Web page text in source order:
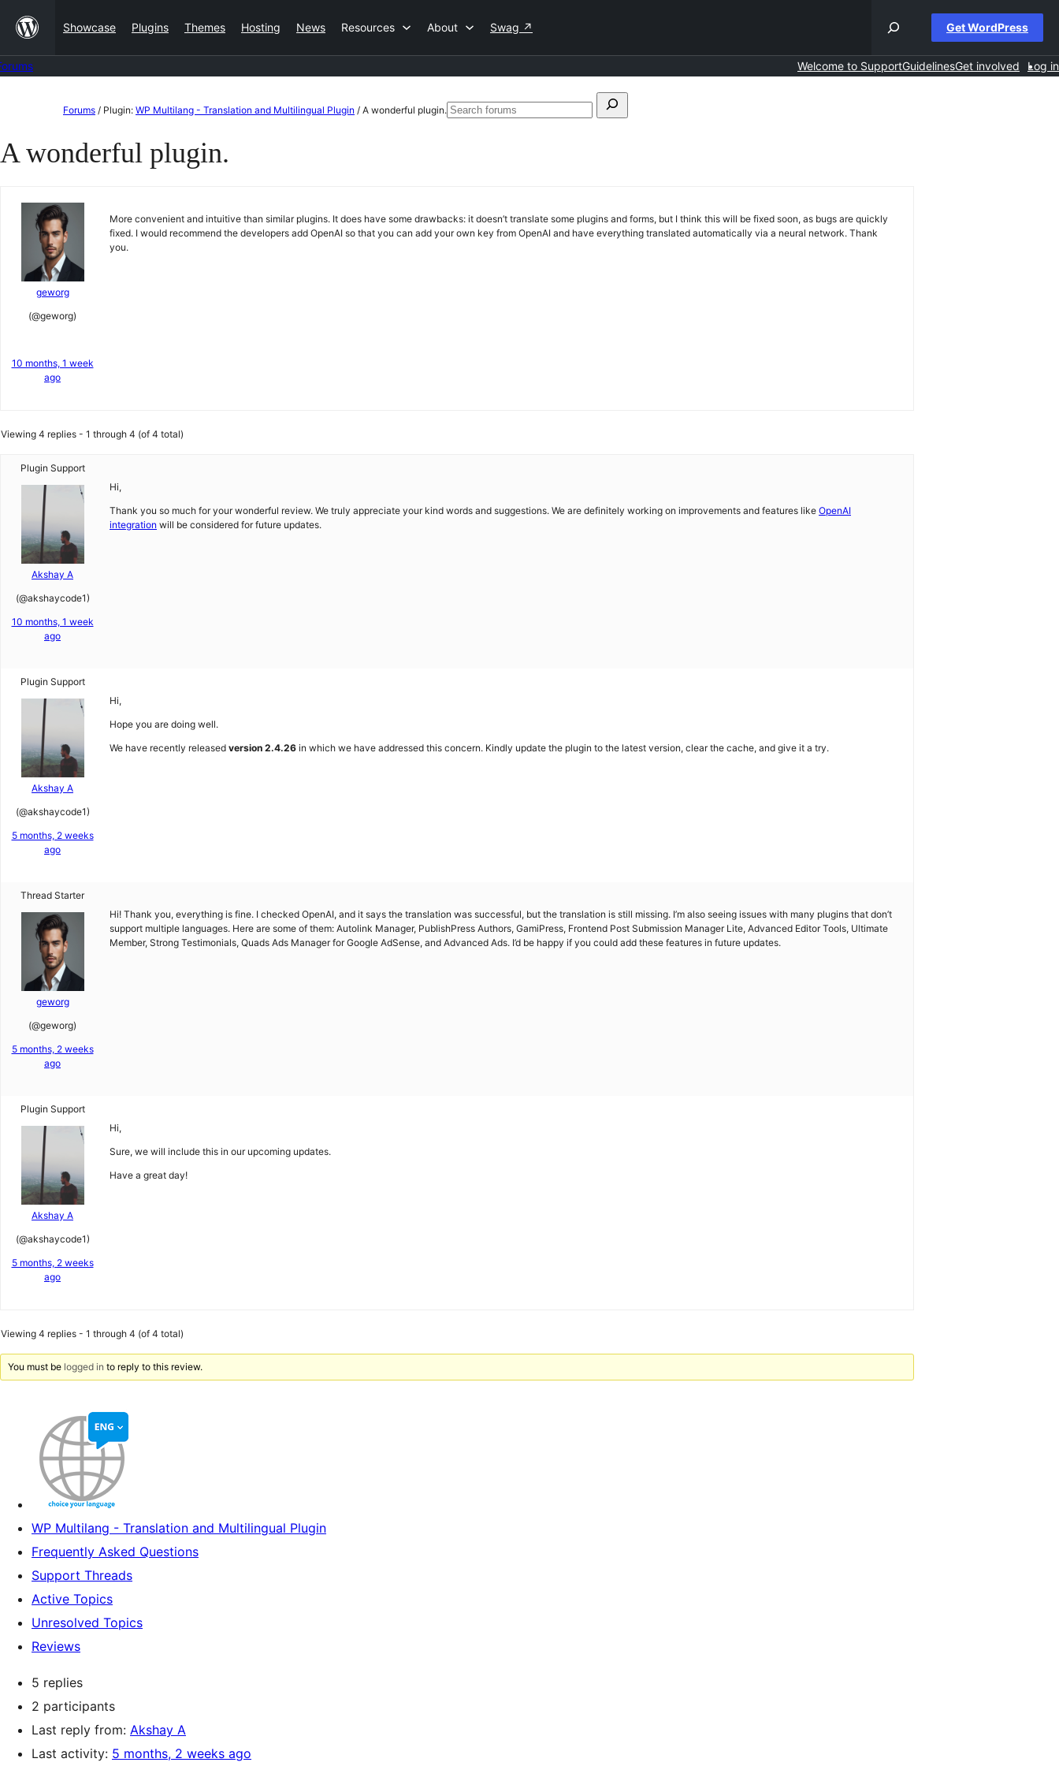
content
Showcase Plugins Themes Hosting News Resources About Swag ↗ Get WordPress
Welcome to SupportGuidelinesGet involved Log in
content
Forums / Plugin: WP Multilang - Translation and Multilingual Plugin / A wonderful plugin.Search
Search
A wonderful plugin.
geworg
(@geworg)
10 months, 1 week
ago
More convenient and intuitive than similar plugins. It does have some drawbacks: it doesn’t translate some plugins and forms, but I think this will be fixed soon, as bugs are quickly
fixed. I would recommend the developers add OpenAI so that you can add your own key from OpenAI and have everything translated automatically via a neural network. Thank
you.
Viewing 4 replies - 1 through 4 (of 4 total)
Plugin Support
Akshay A
(@akshaycode1)
10 months, 1 week
ago
Hi,
Thank you so much for your wonderful review. We truly appreciate your kind words and suggestions. We are definitely working on improvements and features like OpenAI
integration will be considered for future updates.
Plugin Support
Akshay A
(@akshaycode1)
5 months, 2 weeks
ago
Hi,
Hope you are doing well.
We have recently released version 2.4.26 in which we have addressed this concern. Kindly update the plugin to the latest version, clear the cache, and give it a try.
Thread Starter
geworg
(@geworg)
5 months, 2 weeks
ago
Hi! Thank you, everything is fine. I checked OpenAI, and it says the translation was successful, but the translation is still missing. I’m also seeing issues with many plugins that don’t
support multiple languages. Here are some of them: Autolink Manager, PublishPress Authors, GamiPress, Frontend Post Submission Manager Lite, Advanced Editor Tools, Ultimate
Member, Strong Testimonials, Quads Ads Manager for Google AdSense, and Advanced Ads. I’d be happy if you could add these features in future updates.
Plugin Support
Akshay A
(@akshaycode1)
5 months, 2 weeks
ago
Hi,
Sure, we will include this in our upcoming updates.
Have a great day!
Viewing 4 replies - 1 through 4 (of 4 total)
You must be logged in to reply to this review.
WP Multilang - Translation and Multilingual Plugin
Frequently Asked Questions
Support Threads
Active Topics
Unresolved Topics
Reviews
5 replies
2 participants
Last reply from: Akshay A
Last activity: 5 months, 2 weeks ago